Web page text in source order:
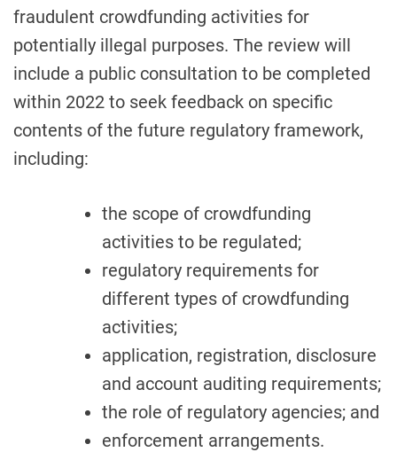
fraudulent crowdfunding activities for
potentially illegal purposes. The review will
include a public consultation to be completed
within 2022 to seek feedback on specific
contents of the future regulatory framework,
including:
the scope of crowdfunding
activities to be regulated;
regulatory requirements for
different types of crowdfunding
activities;
application, registration, disclosure
and account auditing requirements;
the role of regulatory agencies; and
enforcement arrangements.